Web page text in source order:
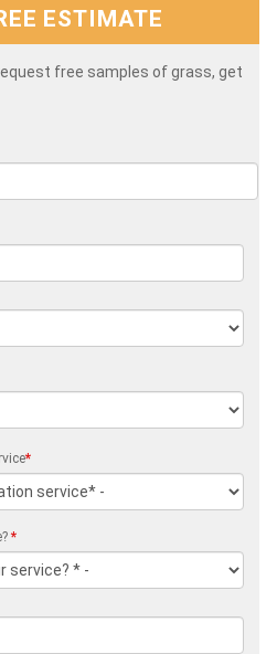
ESTIMATE
free samples of grass, get
*
*